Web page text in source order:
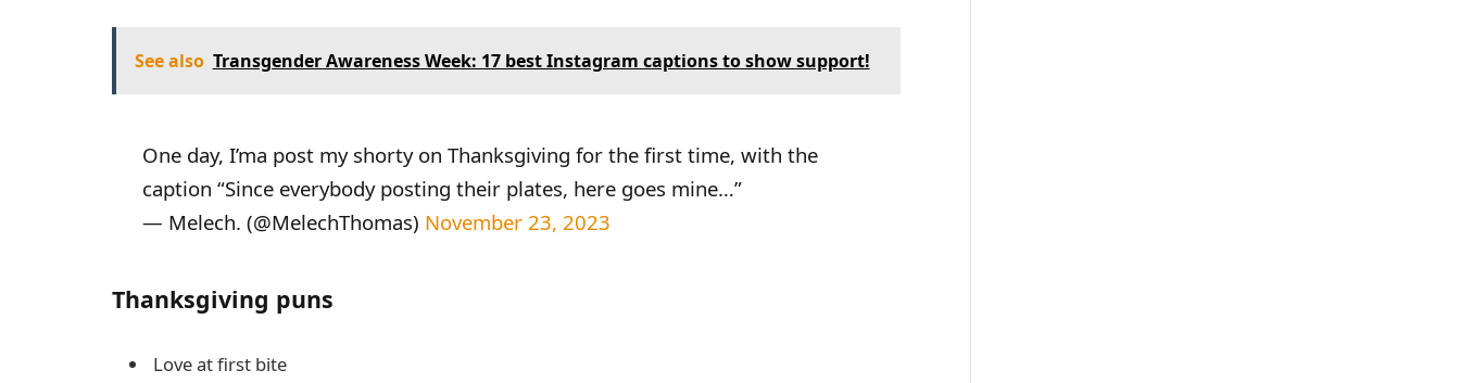
See also Transgender Awareness Week: 17 best Instagram captions to show support!
One day, I’ma post my shorty on Thanksgiving for the first time, with the
caption “Since everybody posting their plates, here goes mine…”
— Melech. (@MelechThomas) November 23, 2023
Thanksgiving puns
Love at first bite